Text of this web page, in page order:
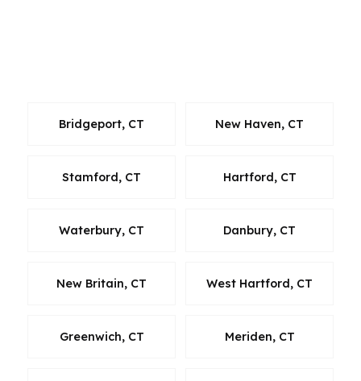
Bridgeport, CT New Haven, CT
Stamford, CT Hartford, CT
Waterbury, CT Danbury, CT
New Britain, CT West Hartford, CT
Greenwich, CT Meriden, CT